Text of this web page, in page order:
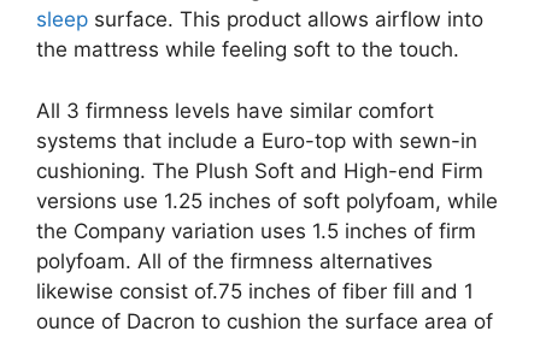
sleep surface. This product allows airflow into
the mattress while feeling soft to the touch.
All 3 firmness levels have similar comfort
systems that include a Euro-top with sewn-in
cushioning. The Plush Soft and High-end Firm
versions use 1.25 inches of soft polyfoam, while
the Company variation uses 1.5 inches of firm
polyfoam. All of the firmness alternatives
likewise consist of.75 inches of fiber fill and 1
ounce of Dacron to cushion the surface area of